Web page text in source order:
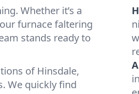
Whether it’s a
furnace faltering
stands ready to
of Hinsdale,
We quickly find